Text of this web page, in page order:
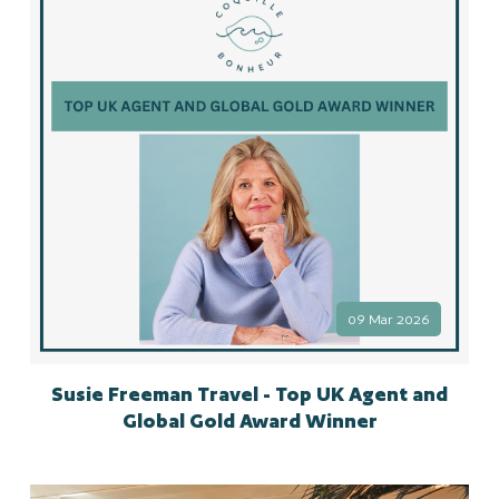
09 Mar 2026
Susie Freeman Travel - Top UK Agent and
Global Gold Award Winner